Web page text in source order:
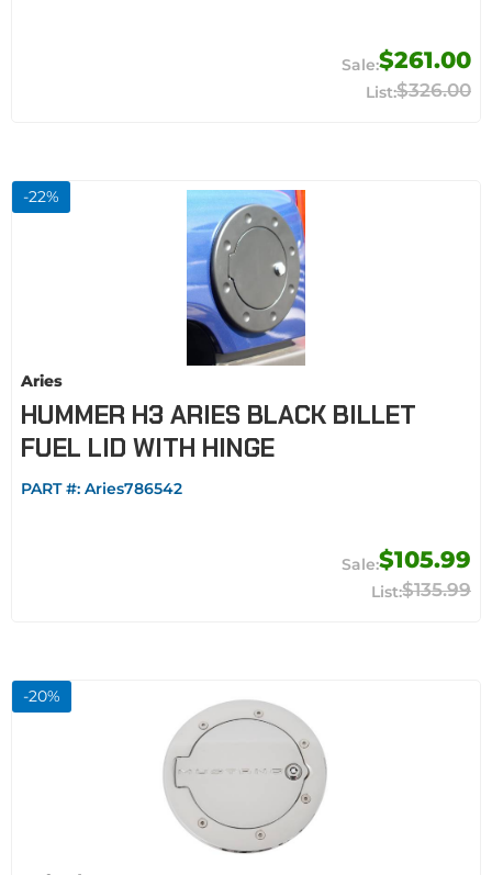
$261.00
$326.00
-22%
Aries
HUMMER H3 ARIES BLACK BILLET
FUEL LID WITH HINGE
PART #: Aries786542
$105.99
$135.99
-20%